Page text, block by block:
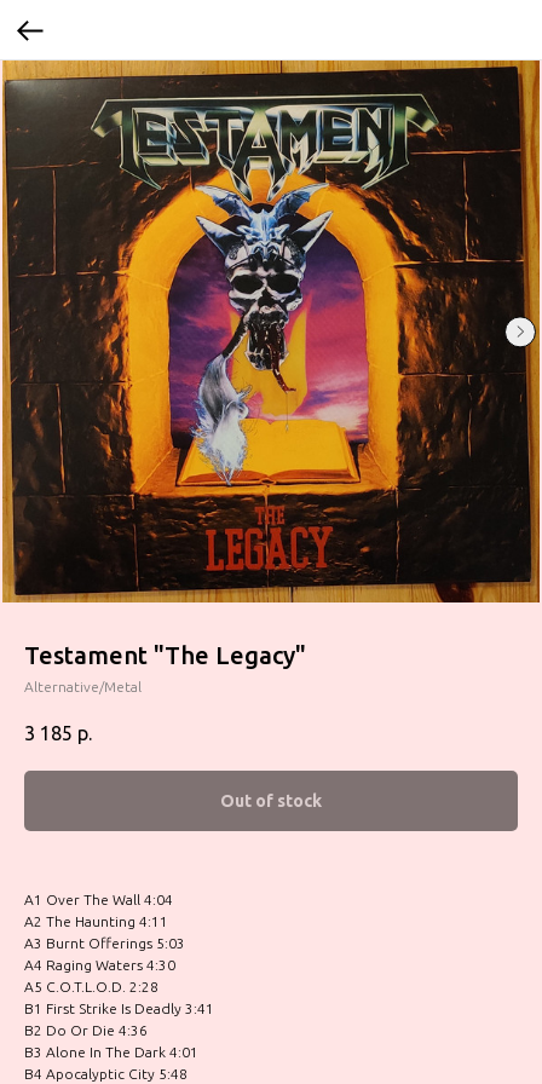
Testament "The Legacy"
Alternative/Metal
3 185 р.
Out of stock
A1 Over The Wall 4:04
A2 The Haunting 4:11
A3 Burnt Offerings 5:03
A4 Raging Waters 4:30
A5 C.O.T.L.O.D. 2:28
B1 First Strike Is Deadly 3:41
B2 Do Or Die 4:36
B3 Alone In The Dark 4:01
B4 Apocalyptic City 5:48